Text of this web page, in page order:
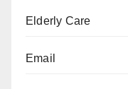
Elderly Care
Email